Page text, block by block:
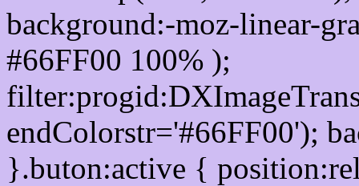
background:-moz-linear-
#66FF00 100% );
endColorstr='#66FF00');
}.buton:active {